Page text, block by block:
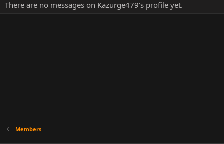
There are no messages on Kazurge479's profile yet.
Members